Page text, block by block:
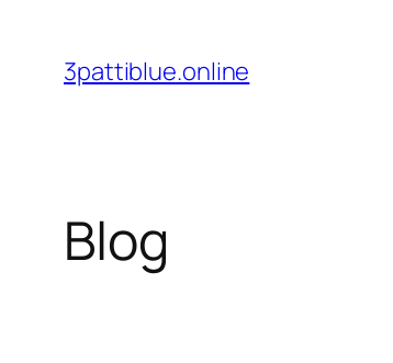
content
3pattiblue.online
Blog